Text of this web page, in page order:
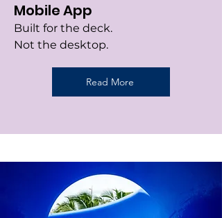
Mobile App
Built for the deck.
Not the desktop.
Read More